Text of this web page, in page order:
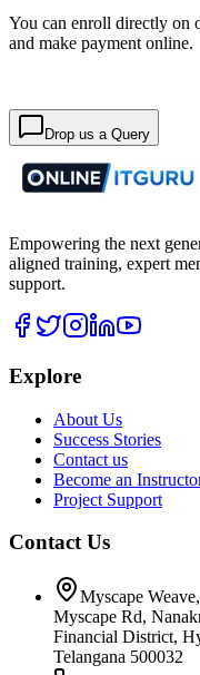
You can enroll directly on
and make payment online.
Drop us a Query
Empowering the next
aligned training, expert
support.
Explore
About Us
Success Stories
Contact us
Become an
Project Support
Contact Us
Myscape
Myscape Rd,
Financial District,
Telangana 500032